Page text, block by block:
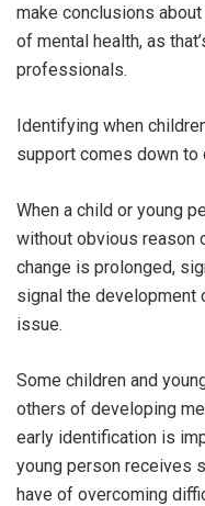
make conclusions
of mental health, as
professionals.
Identifying when
support comes down to
When a child or young
without obvious reason
change is prolonged,
signal the development
issue.
Some children and
others of developing
early identification is
young person receives
have of overcoming